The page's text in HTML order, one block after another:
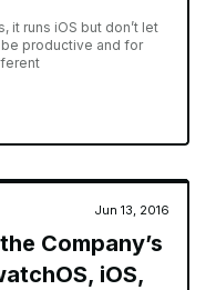
it runs iOS but don’t let
productive and for
Jun 13, 2016
Company’s
iOS,